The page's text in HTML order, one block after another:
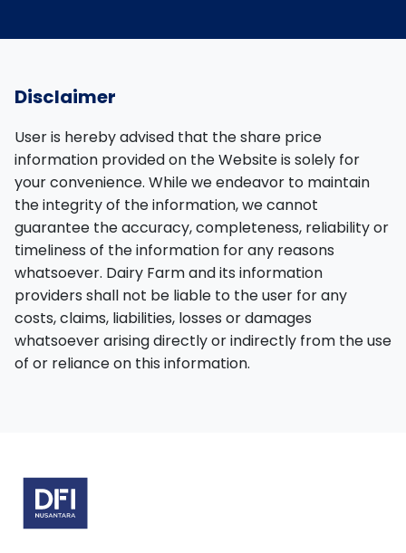
Disclaimer
User is hereby advised that the share price
information provided on the Website is solely for
your convenience. While we endeavor to maintain
the integrity of the information, we cannot
guarantee the accuracy, completeness, reliability or
timeliness of the information for any reasons
whatsoever. Dairy Farm and its information
providers shall not be liable to the user for any
costs, claims, liabilities, losses or damages
whatsoever arising directly or indirectly from the use
of or reliance on this information.